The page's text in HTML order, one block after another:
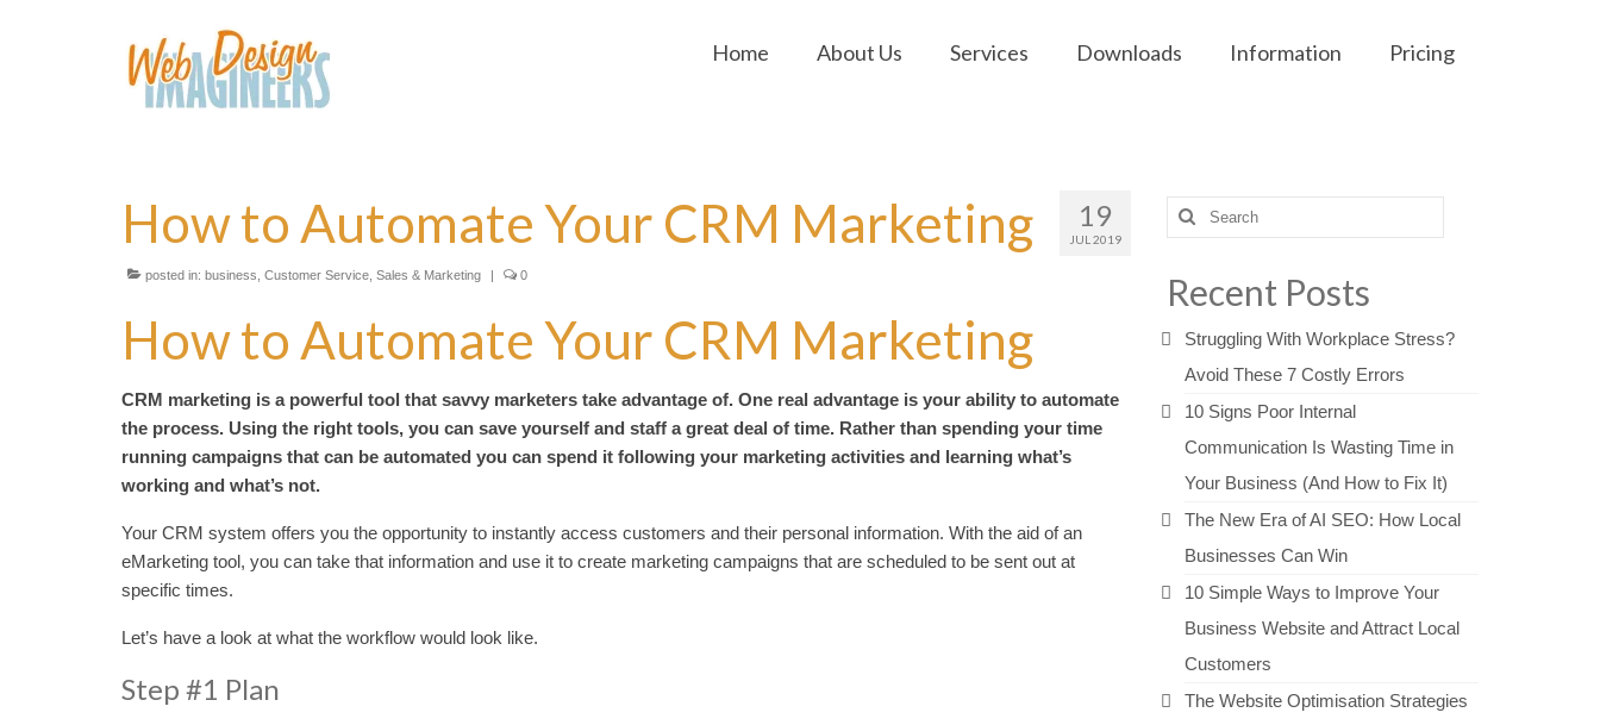
Home About Us Services Downloads Information Pricing
19
JUL 2019
How to Automate Your CRM Marketing
posted in: business Customer Service Sales & Marketing | 0
How to Automate Your CRM Marketing
CRM marketing is a powerful tool that savvy marketers take advantage of. One real advantage is your ability to automate
the process. Using the right tools, you can save yourself and staff a great deal of time. Rather than spending your time
running campaigns that can be automated you can spend it following your marketing activities and learning what’s
working and what’s not.
Your CRM system offers you the opportunity to instantly access customers and their personal information. With the aid of an
eMarketing tool, you can take that information and use it to create marketing campaigns that are scheduled to be sent out at
specific times.
Let’s have a look at what the workflow would look like.
Step #1 Plan
Search
for:
Recent Posts
Struggling With Workplace Stress?
Avoid These 7 Costly Errors
10 Signs Poor Internal
Communication Is Wasting Time in
Your Business (And How to Fix It)
The New Era of AI SEO: How Local
Businesses Can Win
10 Simple Ways to Improve Your
Business Website and Attract Local
Customers
The Website Optimisation Strategies